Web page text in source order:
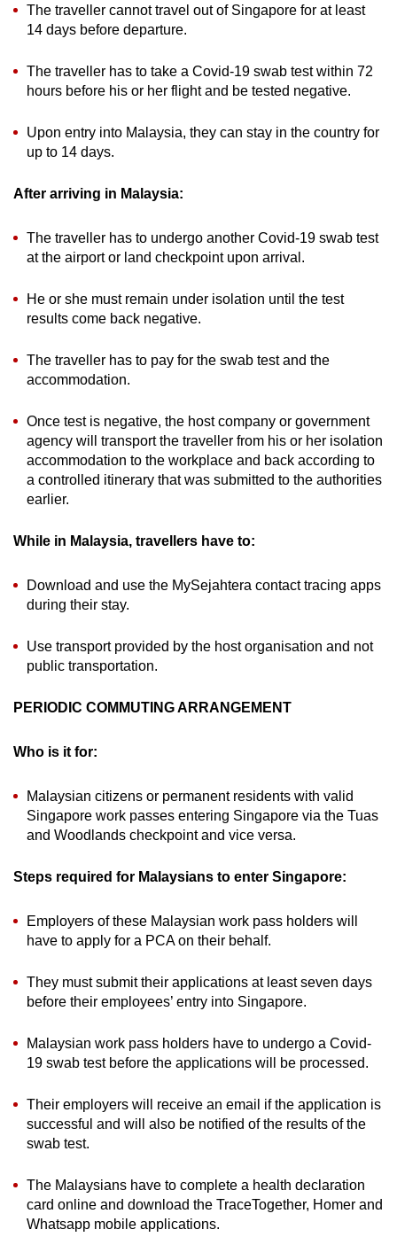
The traveller cannot travel out of Singapore for at least
14 days before departure.
The traveller has to take a Covid-19 swab test within 72
hours before his or her flight and be tested negative.
Upon entry into Malaysia, they can stay in the country for
up to 14 days.
After arriving in Malaysia:
The traveller has to undergo another Covid-19 swab test
at the airport or land checkpoint upon arrival.
He or she must remain under isolation until the test
results come back negative.
The traveller has to pay for the swab test and the
accommodation.
Once test is negative, the host company or government
agency will transport the traveller from his or her isolation
accommodation to the workplace and back according to
a controlled itinerary that was submitted to the authorities
earlier.
While in Malaysia, travellers have to:
Download and use the MySejahtera contact tracing apps
during their stay.
Use transport provided by the host organisation and not
public transportation.
PERIODIC COMMUTING ARRANGEMENT
Who is it for:
Malaysian citizens or permanent residents with valid
Singapore work passes entering Singapore via the Tuas
and Woodlands checkpoint and vice versa.
Steps required for Malaysians to enter Singapore:
Employers of these Malaysian work pass holders will
have to apply for a PCA on their behalf.
They must submit their applications at least seven days
before their employees’ entry into Singapore.
Malaysian work pass holders have to undergo a Covid-
19 swab test before the applications will be processed.
Their employers will receive an email if the application is
successful and will also be notified of the results of the
swab test.
The Malaysians have to complete a health declaration
card online and download the TraceTogether, Homer and
Whatsapp mobile applications.